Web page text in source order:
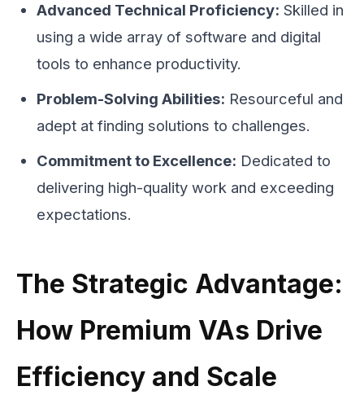
Advanced Technical Proficiency: Skilled in
using a wide array of software and digital
tools to enhance productivity.
Problem-Solving Abilities: Resourceful and
adept at finding solutions to challenges.
Commitment to Excellence: Dedicated to
delivering high-quality work and exceeding
expectations.
The Strategic Advantage:
How Premium VAs Drive
Efficiency and Scale